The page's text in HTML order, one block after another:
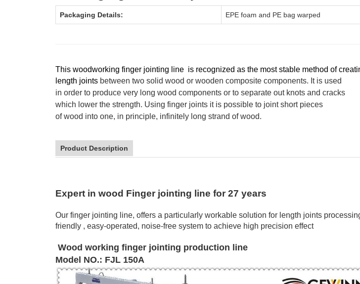
Packaging Details: EPE foam and PE bag warped
This woodworking finger jointing line is recognized as the most stable method of
length joints between two solid wood or wooden composite components. It is used
in order to produce very long wood components or to separate out knots and cracks
which lower the strength. Using finger joints it is possible to joint short pieces
of wood into one, in principle, infinitely long strand of wood.
Product Description
Expert in wood Finger jointing line for 27 years
Our finger jointing line, offers a particularly workable solution for length joints
friendly , easy-operated, noise-free system to achieve high precision effect
Wood working finger jointing production line
Model NO.: FJL 150A